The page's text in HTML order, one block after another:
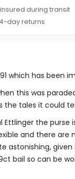
during transit
day returns
which has been
this was
the tales it could
Ettlinger the
and there are
astonishing,
bail so can be